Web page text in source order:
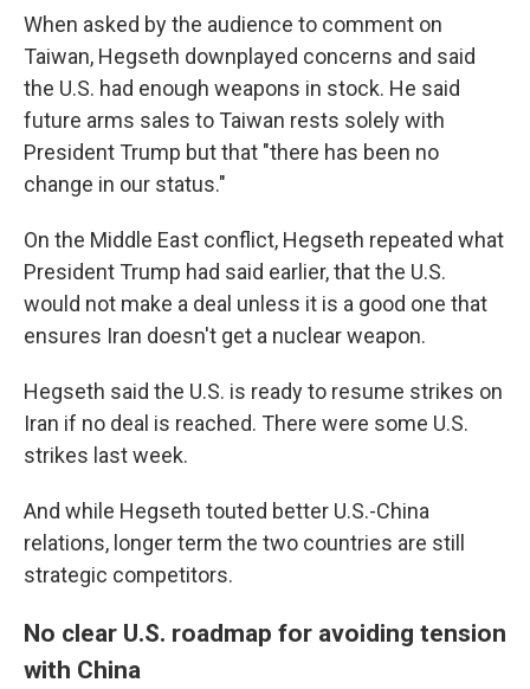
When asked by the audience to comment on
Taiwan, Hegseth downplayed concerns and said
the U.S. had enough weapons in stock. He said
future arms sales to Taiwan rests solely with
President Trump but that "there has been no
change in our status."
On the Middle East conflict, Hegseth repeated what
President Trump had said earlier, that the U.S.
would not make a deal unless it is a good one that
ensures Iran doesn't get a nuclear weapon.
Hegseth said the U.S. is ready to resume strikes on
Iran if no deal is reached. There were some U.S.
strikes last week.
And while Hegseth touted better U.S.-China
relations, longer term the two countries are still
strategic competitors.
No clear U.S. roadmap for avoiding tension
with China